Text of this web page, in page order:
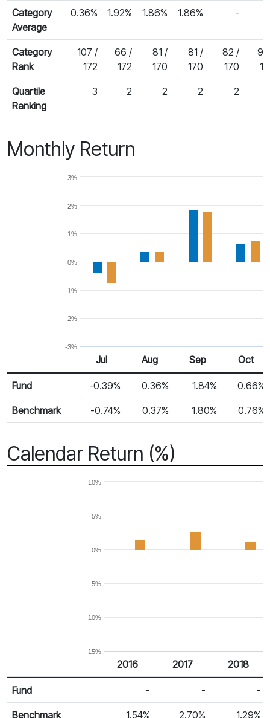
Category
Average
0.36% 1.92% 1.86% 1.86% -
Category
Rank
107 /
172
66 /
172
81 /
170
81 /
170
82 /
170
Quartile
Ranking
3 2 2 2 2
Monthly Return
-3%
-2%
-1%
0%
1%
2%
3%
Monthly Return
Return %
Jul Aug Sep Oct
Fund -0.39% 0.36% 1.84% 0.66%
Benchmark -0.74% 0.37% 1.80% 0.76%
Calendar Return (%)
-15%
-10%
-5%
0%
5%
10%
Calendar Return
Return %
2016 2017 2018
Fund - - -
Benchmark 1.54% 2.70% 1.29%